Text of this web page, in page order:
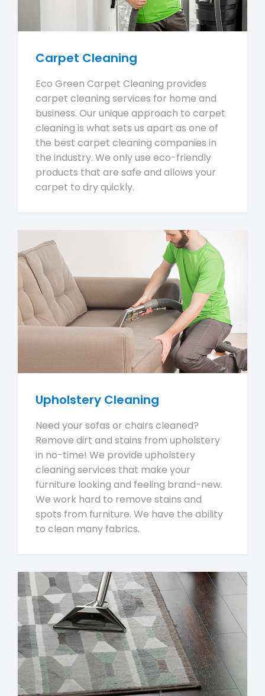
Carpet Cleaning
Eco Green Carpet Cleaning provides
carpet cleaning services for home and
business. Our unique approach to carpet
cleaning is what sets us apart as one of
the best carpet cleaning companies in
the industry. We only use eco-friendly
products that are safe and allows your
carpet to dry quickly.
Upholstery Cleaning
Need your sofas or chairs cleaned?
Remove dirt and stains from upholstery
in no-time! We provide upholstery
cleaning services that make your
furniture looking and feeling brand-new.
We work hard to remove stains and
spots from furniture. We have the ability
to clean many fabrics.